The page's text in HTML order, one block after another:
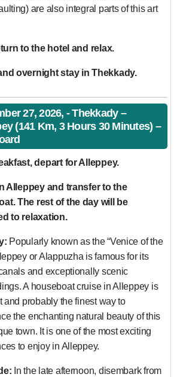
are also integral parts of this art
to the hotel and relax.
overnight stay in Thekkady.
27, 2026, - Thekkady –
(141 Km, 3 Hours 30 Minutes) –
depart for Alleppey.
Alleppey and transfer to the
The rest of the day will be
to relaxation.
Popularly known as the “Venice of the
or Alappuzha is famous for its
and exceptionally scenic
A houseboat cruise in Alleppey is
and probably the finest way to
the enchanting natural beauty of this
town. It is one of the most exciting
to enjoy in Alleppey.
In the late afternoon, disembark from